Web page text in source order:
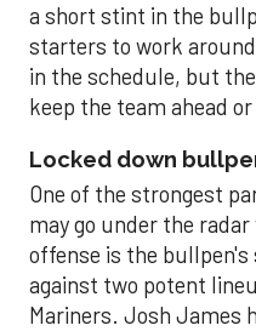
a short stint in the
starters to work
in the schedule, but
keep the team ahead
Locked down
One of the strongest
may go under the
offense is the
against two potent
Mariners. Josh James